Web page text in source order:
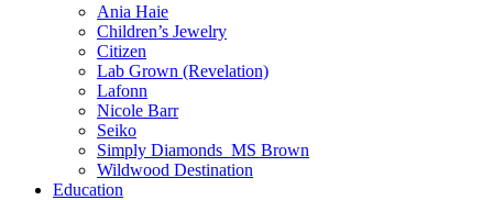
Ania Haie
Children’s Jewelry
Citizen
Lab Grown (Revelation)
Lafonn
Nicole Barr
Seiko
Simply Diamonds_MS Brown
Wildwood Destination
Education